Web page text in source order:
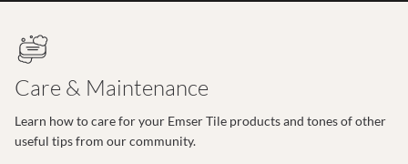
Care & Maintenance
Learn how to care for your Emser Tile products and tones of other
useful tips from our community.